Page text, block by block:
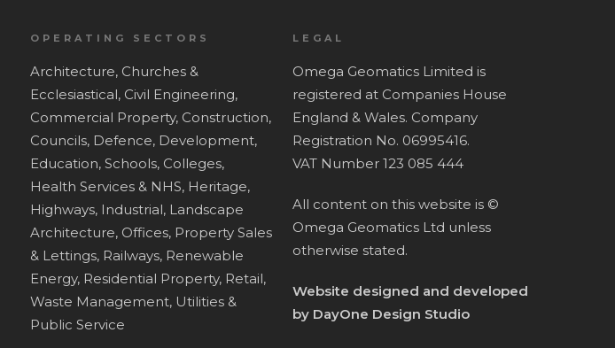
OPERATING SECTORS
Architecture, Churches &
Ecclesiastical, Civil Engineering,
Commercial Property, Construction,
Councils, Defence, Development,
Education, Schools, Colleges,
Health Services & NHS, Heritage,
Highways, Industrial, Landscape
Architecture, Offices, Property Sales
& Lettings, Railways, Renewable
Energy, Residential Property, Retail,
Waste Management, Utilities &
Public Service
LEGAL
Omega Geomatics Limited is
registered at Companies House
England & Wales. Company
Registration No. 06995416.
VAT Number 123 085 444
All content on this website is ©
Omega Geomatics Ltd unless
otherwise stated.
Website designed and developed
by DayOne Design Studio